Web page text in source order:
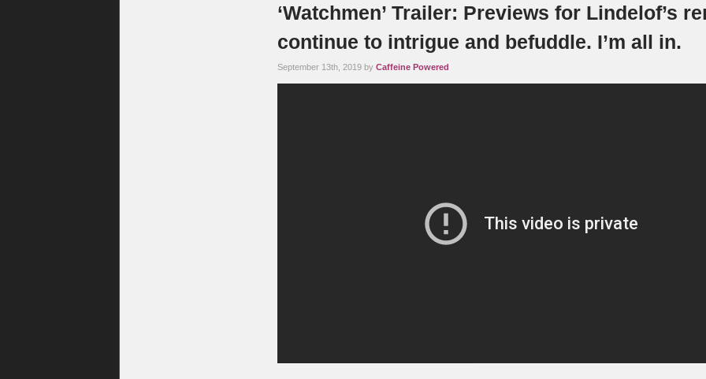
‘Watchmen’ Trailer: Previews for Lindelof’s
continue to intrigue and befuddle. I’m all in.
September 13th, 2019 by Caffeine Powered